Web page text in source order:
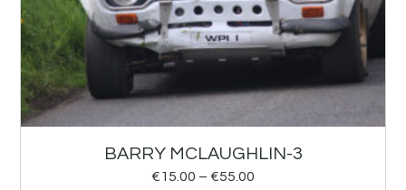
BARRY MCLAUGHLIN-3
€15.00 – €55.00